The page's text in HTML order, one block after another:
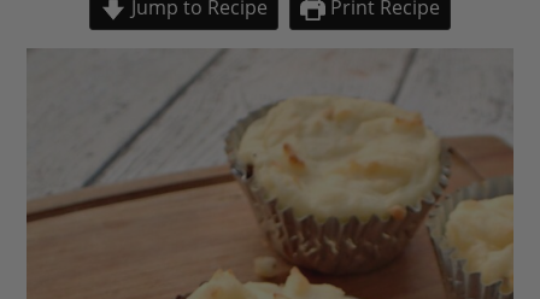
Jump to Recipe Print Recipe